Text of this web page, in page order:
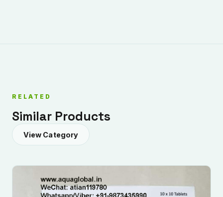
RELATED
Similar Products
View Category